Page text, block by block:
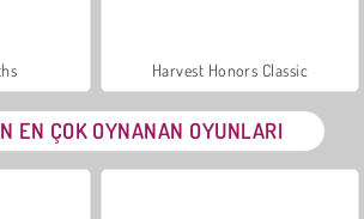
Harvest Honors Classic
EN ÇOK OYNANAN OYUNLARI